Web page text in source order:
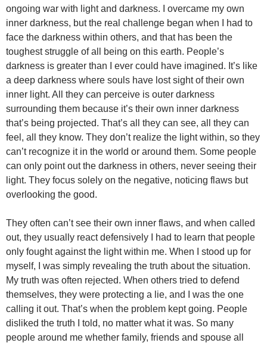
ongoing war with light and darkness. I overcame my own
inner darkness, but the real challenge began when I had to
face the darkness within others, and that has been the
toughest struggle of all being on this earth. People’s
darkness is greater than I ever could have imagined. It’s like
a deep darkness where souls have lost sight of their own
inner light. All they can perceive is outer darkness
surrounding them because it’s their own inner darkness
that’s being projected. That’s all they can see, all they can
feel, all they know. They don’t realize the light within, so they
can’t recognize it in the world or around them. Some people
can only point out the darkness in others, never seeing their
light. They focus solely on the negative, noticing flaws but
overlooking the good.
They often can’t see their own inner flaws, and when called
out, they usually react defensively I had to learn that people
only fought against the light within me. When I stood up for
myself, I was simply revealing the truth about the situation.
My truth was often rejected. When others tried to defend
themselves, they were protecting a lie, and I was the one
calling it out. That’s when the problem kept going. People
disliked the truth I told, no matter what it was. So many
people around me whether family, friends and spouse all